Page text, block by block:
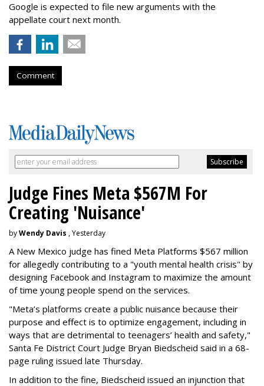
Google is expected to file new arguments with the
appellate court next month.
Comment
Judge Fines Meta $567M For
Creating 'Nuisance'
byWendy Davis , Yesterday
A New Mexico judge has fined Meta Platforms $567 million
for allegedly contributing to a "youth mental health crisis" by
designing Facebook and Instagram to maximize the amount
of time young people spend on the services.
"Meta’s platforms create a public nuisance because their
purpose and effect is to optimize engagement, including in
ways that are detrimental to teenagers’ health and safety,"
Santa Fe District Court Judge Bryan Biedscheid said in a 68-
page ruling issued late Thursday.
In addition to the fine, Biedscheid issued an injunction that